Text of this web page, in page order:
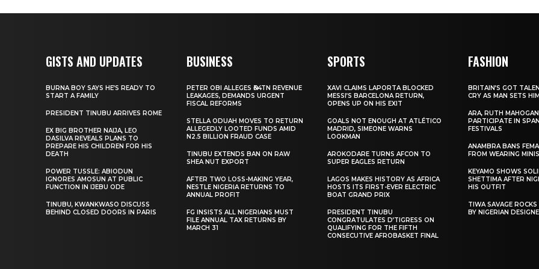
GISTS AND UPDATES
BURNA BOY SAYS HE’S READY TO
START A FAMILY
PRESIDENT TINUBU ARRIVES ROME
EX BIG BROTHER NAIJA, LEO
DASILVA REVEALS PLANS TO
PREPARE HIS CHILDREN FOR HIS
DEATH
POWER TUSSLE: ABIODUN
IGNORES AMOSUN AT PUBLIC
FUNCTION IN IJEBU ODE
TINUBU, KWANKWASO DISCUSS
BEHIND CLOSED DOORS IN PARIS
BUSINESS
PETER OBI ALLEGES ₦34TN REVENUE
LEAKAGES, DEMANDS URGENT
FISCAL REFORMS
STELLA ODUAH MOVES TO RETURN
ALLEGEDLY LOOTED FUNDS AMID
N2.5 BILLION FRAUD CASE
TINUBU EXTENDS BAN ON RAW
SHEA NUT EXPORT
AFTER TWO LOSS-MAKING YEAR,
NESTLE NIGERIA RETURNS TO
ANNUAL PROFIT
FG INSISTS ALL NIGERIANS MUST
FILE ANNUAL TAX RETURNS BY
MARCH 31
SPORTS
XAVI CLAIMS LAPORTA BLOCKED
MESSI’S BARCELONA RETURN,
OPENS UP ON HIS EXIT
GOALS NOT ENOUGH AT ATLÉTICO
MADRID, SIMEONE WARNS
LOOKMAN
AROKODARE TURNS AFCON TO
SUPER EAGLES RETURN
LAGOS MAKES HISTORY AS AFRICA
HOSTS ITS FIRST-EVER ELECTRIC
BOAT GRAND PRIX
PRESIDENT TINUBU
CONGRATULATES D’TIGRESS ON
QUALIFYING FOR THE FIFTH
CONSECUTIVE AFROBASKET FINAL
FASHION
BRITAIN’S GOT
CRY AS MAN SETS
ARA, RUTH
PARTICIPATE IN
FESTIVALS
ANAMBRA BANS
FROM WEARING
KEYAMO SHOWS
SHETTIMA AFTER
HIS OUTFIT
TIWA SAVAGE
BY NIGERIAN